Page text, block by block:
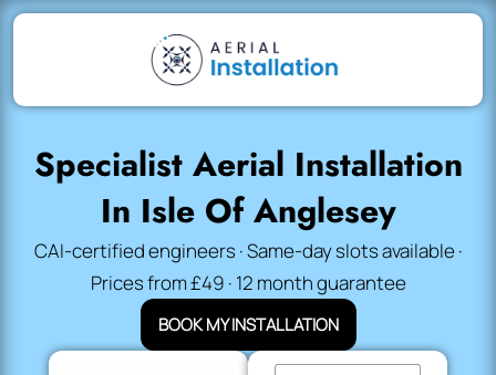
Specialist Aerial Installation
In Isle Of Anglesey
CAI-certified engineers · Same-day slots available ·
Prices from £49 · 12 month guarantee
BOOK MY INSTALLATION